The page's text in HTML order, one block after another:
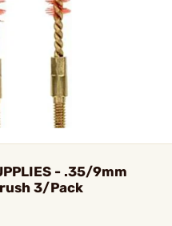
- .35/9mm
3/Pack